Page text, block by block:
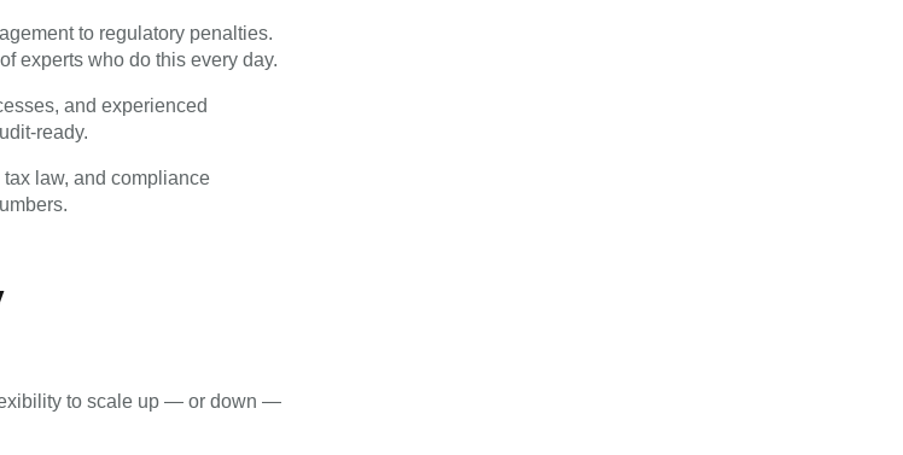
to regulatory penalties.
experts who do this every day.
and experienced
ready.
tax law, and compliance
to scale up — or down —